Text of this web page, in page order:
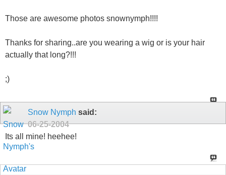
Those are awesome photos snownymph!!!!
Thanks for sharing..are you wearing a wig or is your hair
actually that long?!!!
;)
Snow Nymph said:
06-25-2004
Its all mine! heehee!